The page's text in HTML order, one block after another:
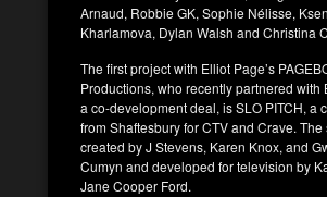
Arnaud, Robbie GK, Sophie Nélisse,
Kharlamova, Dylan Walsh and Christina
The first project with Elliot Page’s
Productions, who recently partnered with
a co-development deal, is SLO PITCH, a
from Shaftesbury for CTV and Crave. The
created by J Stevens, Karen Knox, and
Cumyn and developed for television by
Jane Cooper Ford.